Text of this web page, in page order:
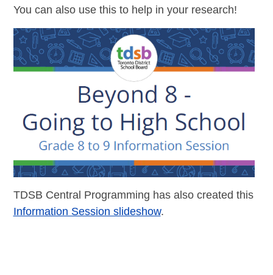
You can also use this to help in your research!
TDSB Central Programming has also created this
Information Session slideshow.